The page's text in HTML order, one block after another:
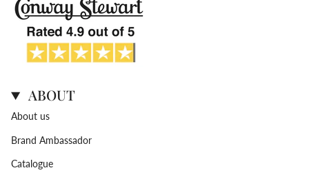
ABOUT
About us
Brand Ambassador
Catalogue